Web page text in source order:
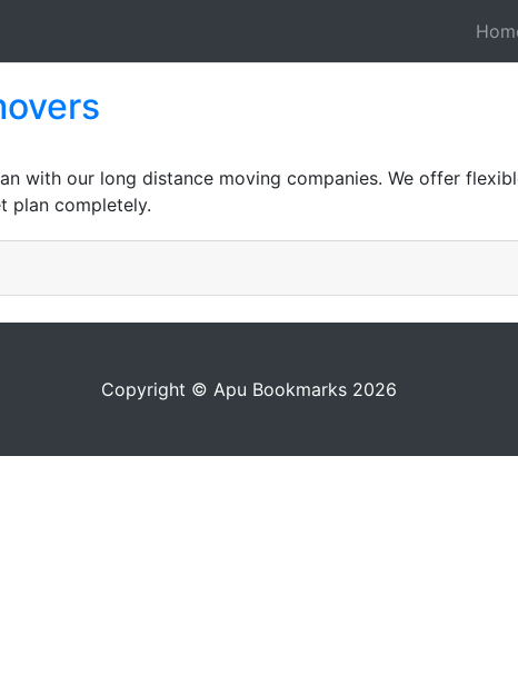
with our long distance moving companies. We offer
plan completely.
Copyright © Apu Bookmarks 2026